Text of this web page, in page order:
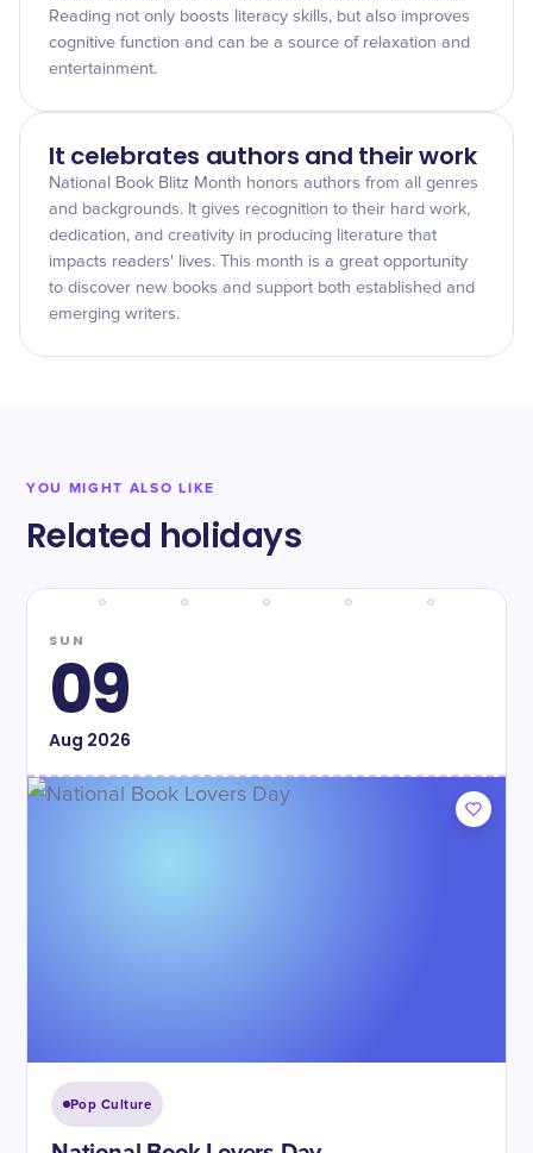
Reading not only boosts literacy skills, but also improves
cognitive function and can be a source of relaxation and
entertainment.
It celebrates authors and their work
National Book Blitz Month honors authors from all genres
and backgrounds. It gives recognition to their hard work,
dedication, and creativity in producing literature that
impacts readers' lives. This month is a great opportunity
to discover new books and support both established and
emerging writers.
YOU MIGHT ALSO LIKE
Related holidays
SUN
09
Aug 2026
Pop Culture